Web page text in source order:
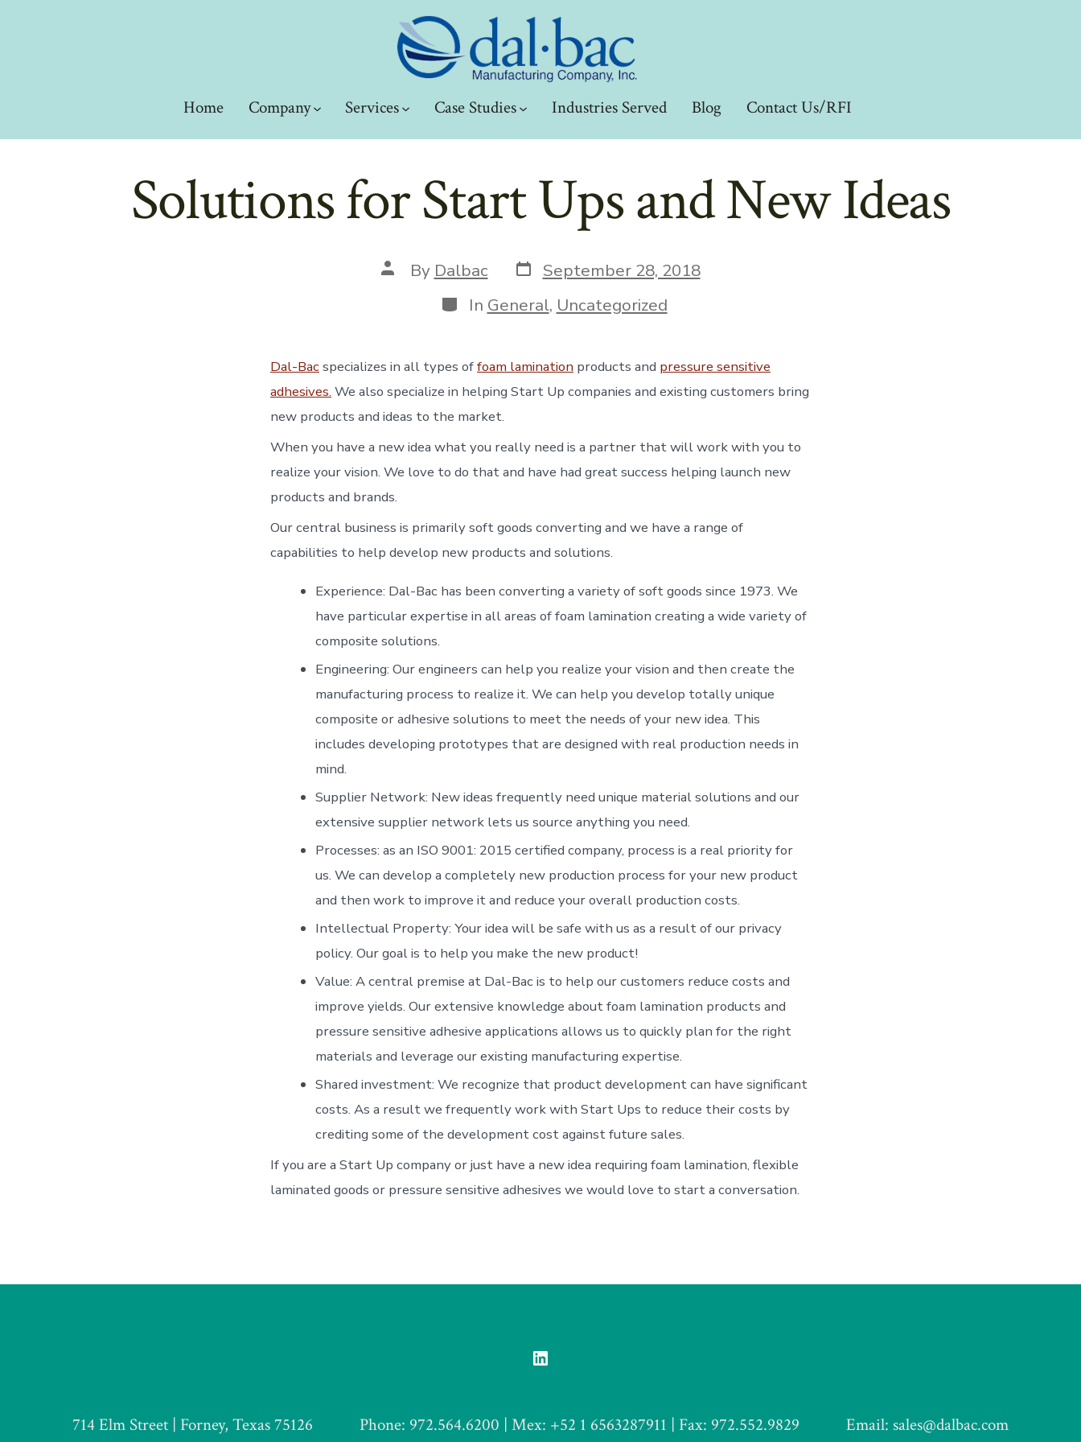
Home Company Services Case Studies Industries Served Blog Contact Us/RFI
Solutions for Start Ups and New Ideas
Post
author
By Dalbac Post
date
September 28, 2018
Categories
In General, Uncategorized
Dal-Bacspecializes in all types offoam lamination products and pressure sensitive
adhesives. We also specialize in helping Start Up companies and existing customers bring
new products and ideas to the market.
When you have a new idea what you really need is a partner that will work with you to
realize your vision. We love to do that and have had great success helping launch new
products and brands.
Our central business is primarily soft goods converting and we have a range of
capabilities to help develop new products and solutions.
Experience: Dal-Bac has been converting a variety of soft goods since 1973. We
have particular expertise in all areas of foam lamination creating a wide variety of
composite solutions.
Engineering: Our engineers can help you realize your vision and then create the
manufacturing process to realize it. We can help you develop totally unique
composite or adhesive solutions to meet the needs of your new idea. This
includes developing prototypes that are designed with real production needs in
mind.
Supplier Network: New ideas frequently need unique material solutions and our
extensive supplier network lets us source anything you need.
Processes: as an ISO 9001: 2015 certified company, process is a real priority for
us. We can develop a completely new production process for your new product
and then work to improve it and reduce your overall production costs.
Intellectual Property: Your idea will be safe with us as a result of our privacy
policy. Our goal is to help you make the new product!
Value: A central premise at Dal-Bac is to help our customers reduce costs and
improve yields. Our extensive knowledge about foam lamination products and
pressure sensitive adhesive applications allows us to quickly plan for the right
materials and leverage our existing manufacturing expertise.
Shared investment: We recognize that product development can have significant
costs. As a result we frequently work with Start Ups to reduce their costs by
crediting some of the development cost against future sales.
If you are a Start Up company or just have a new idea requiring foam lamination, flexible
laminated goods or pressure sensitive adhesives we would love to start a conversation.
Open
in
714 Elm Street | Forney, Texas 75126 Phone: 972.564.6200 | Mex: +52 1 6563287911 | Fax: 972.552.9829 Email: sales@dalbac.com